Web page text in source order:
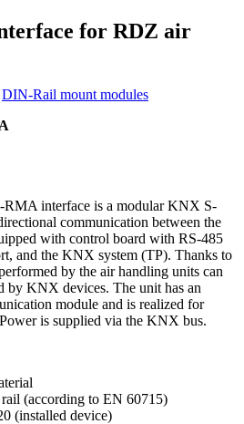
for RDZ air
DIN-Rail mount modules
interface is a modular KNX S-
communication between the
with control board with RS-485
and the KNX system (TP). Thanks to
by the air handling units can
by KNX devices. The unit has an
module and is realized for
is supplied via the KNX bus.
(according to EN 60715)
(installed device)